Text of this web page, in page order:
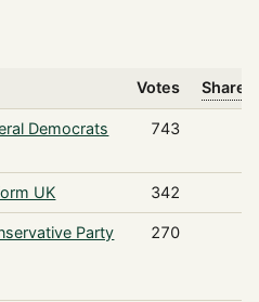
Votes Share
Democrats 743
UK 342
Party 270